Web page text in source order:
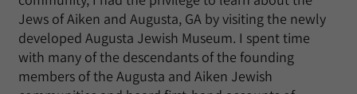
Jews of Aiken and Augusta, GA by visiting the newly
developed Augusta Jewish Museum. I spent time
with many of the descendants of the founding
members of the Augusta and Aiken Jewish